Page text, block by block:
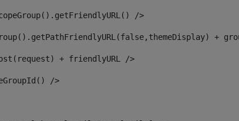
/>
+
+ friendlyURL />
/>